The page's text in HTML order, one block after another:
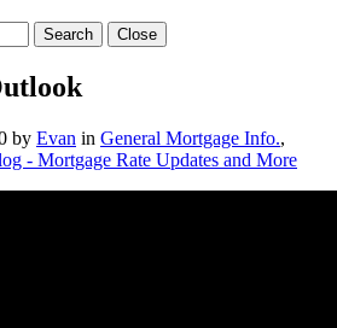
Search Close
by Evan in General Mortgage Info.,
- Mortgage Rate Updates and More